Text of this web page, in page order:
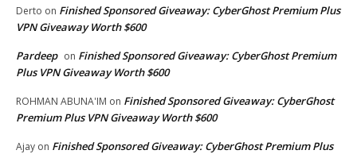
Derto on Finished Sponsored Giveaway: CyberGhost Premium Plus
VPN Giveaway Worth $600
Pardeep on Finished Sponsored Giveaway: CyberGhost Premium
Plus VPN Giveaway Worth $600
ROHMAN ABUNA'IM on Finished Sponsored Giveaway: CyberGhost
Premium Plus VPN Giveaway Worth $600
Ajay on Finished Sponsored Giveaway: CyberGhost Premium Plus